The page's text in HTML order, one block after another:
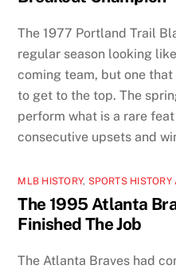
The 1977 Portland Trail
regular season looking
coming team, but one
to get to the top. The
perform what is a rare
consecutive upsets and
MLB HISTORY, SPORTS HISTORY
The 1995 Atlanta
Finished The Job
The Atlanta Braves had